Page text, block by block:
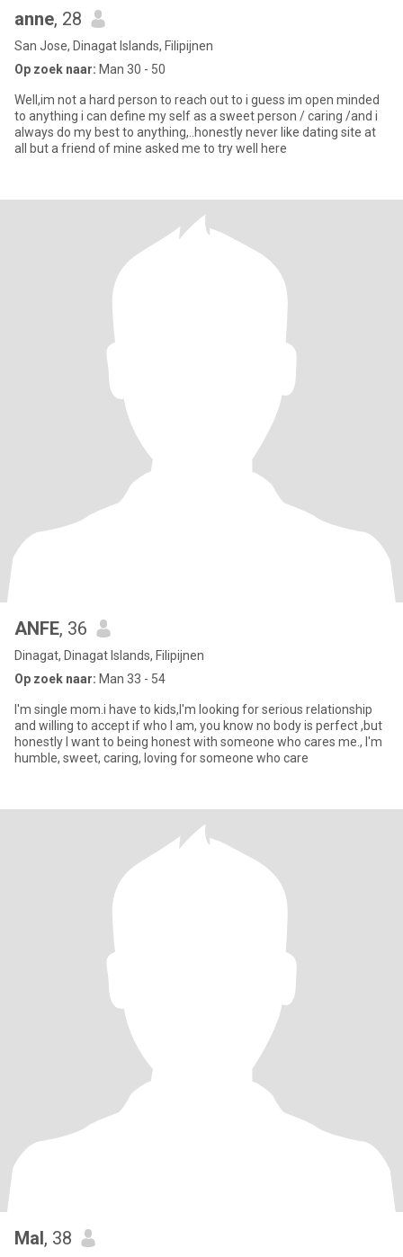
anne, 28
San Jose, Dinagat Islands, Filipijnen
Op zoek naar: Man 30 - 50
Well,im not a hard person to reach out to i guess im open minded
to anything i can define my self as a sweet person / caring /and i
always do my best to anything,..honestly never like dating site at
all but a friend of mine asked me to try well here
ANFE, 36
Dinagat, Dinagat Islands, Filipijnen
Op zoek naar: Man 33 - 54
I'm single mom.i have to kids,I'm looking for serious relationship
and willing to accept if who I am, you know no body is perfect ,but
honestly I want to being honest with someone who cares me., I'm
humble, sweet, caring, loving for someone who care
Mal, 38